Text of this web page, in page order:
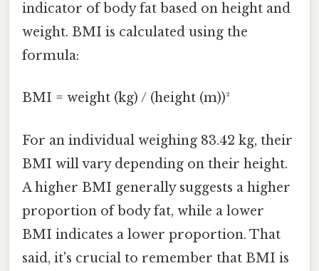
indicator of body fat based on height and
weight. BMI is calculated using the
formula:
BMI = weight (kg) / (height (m))²
For an individual weighing 83.42 kg, their
BMI will vary depending on their height.
A higher BMI generally suggests a higher
proportion of body fat, while a lower
BMI indicates a lower proportion. That
said, it's crucial to remember that BMI is